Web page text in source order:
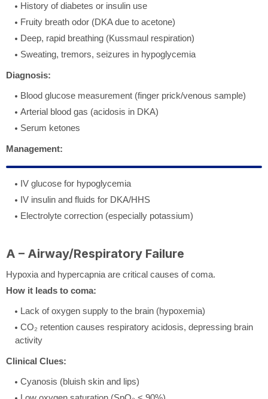
History of diabetes or insulin use
Fruity breath odor (DKA due to acetone)
Deep, rapid breathing (Kussmaul respiration)
Sweating, tremors, seizures in hypoglycemia
Diagnosis:
Blood glucose measurement (finger prick/venous sample)
Arterial blood gas (acidosis in DKA)
Serum ketones
Management:
IV glucose for hypoglycemia
IV insulin and fluids for DKA/HHS
Electrolyte correction (especially potassium)
A – Airway/Respiratory Failure
Hypoxia and hypercapnia are critical causes of coma.
How it leads to coma:
Lack of oxygen supply to the brain (hypoxemia)
CO₂ retention causes respiratory acidosis, depressing brain
activity
Clinical Clues:
Cyanosis (bluish skin and lips)